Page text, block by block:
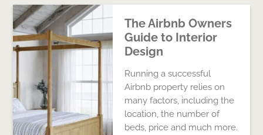
The Airbnb Owners
Guide to Interior
Design
Running a successful
Airbnb property relies on
many factors, including the
location, the number of
beds, price and much more.